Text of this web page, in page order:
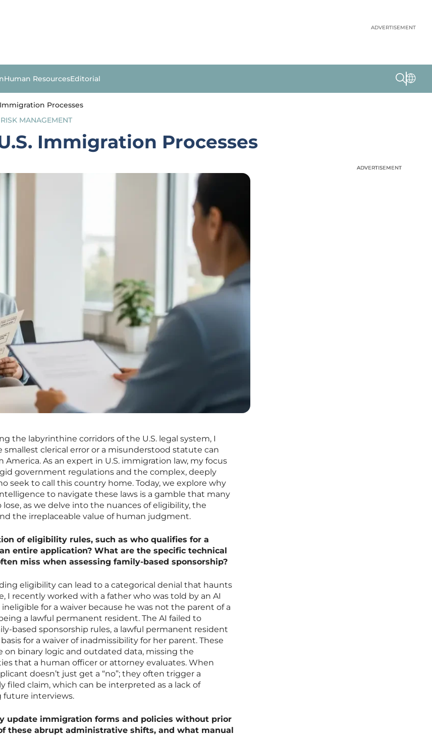
ADVERTISEMENT
Human ResourcesEditorial
Processes
RISK MANAGEMENT
Immigration Processes
the labyrinthine corridors of the U.S. legal system, I
clerical error or a misunderstood statute can
America. As an expert in U.S. immigration law, my focus
government regulations and the complex, deeply
seek to call this country home. Today, we explore why
to navigate these laws is a gamble that many
as we delve into the nuances of eligibility, the
the irreplaceable value of human judgment.
of eligibility rules, such as who qualifies for a
entire application? What are the specific technical
miss when assessing family-based sponsorship?
eligibility can lead to a categorical denial that haunts
I recently worked with a father who was told by an AI
for a waiver because he was not the parent of a
a lawful permanent resident. The AI failed to
based sponsorship rules, a lawful permanent resident
for a waiver of inadmissibility for her parent. These
binary logic and outdated data, missing the
that a human officer or attorney evaluates. When
doesn’t just get a “no”; they often trigger a
filed claim, which can be interpreted as a lack of
future interviews.
update immigration forms and policies without prior
these abrupt administrative shifts, and what manual
ADVERTISEMENT
ADVERTISEMENT